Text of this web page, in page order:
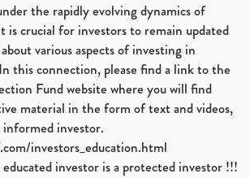
the rapidly evolving dynamics of
is crucial for investors to remain updated
various aspects of investing in
this connection, please find a link to the
Fund website where you will find
material in the form of text and videos,
informed investor.
investors_education.html
investor is a protected investor !!!